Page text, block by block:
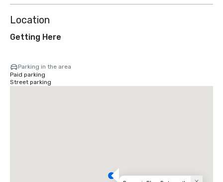
Location
Getting Here
Parking in the area
Paid parking
Street parking